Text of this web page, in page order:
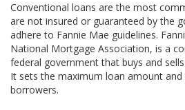
Conventional loans are the most
are not insured or guaranteed by the
adhere to Fannie Mae guidelines.
National Mortgage Association, is a
federal government that buys and
It sets the maximum loan amount
borrowers.